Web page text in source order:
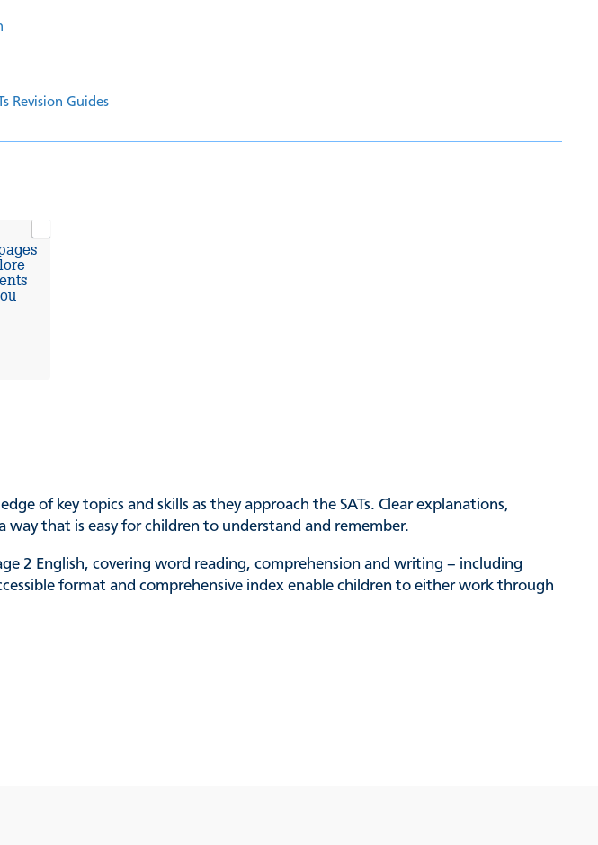
Revision Guides
of key topics and skills as they approach the SATs. Clear explanations,
that is easy for children to understand and remember.
2 English, covering word reading, comprehension and writing – including
format and comprehensive index enable children to either work through